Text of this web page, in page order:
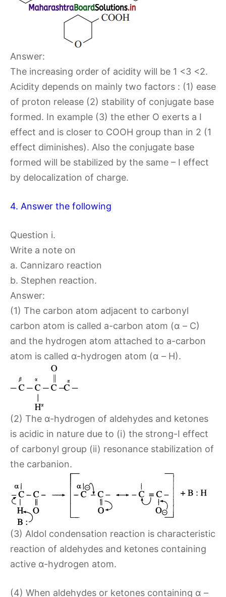
Answer:
The increasing order of acidity will be 1 <3 <2.
Acidity depends on mainly two factors : (1) ease
of proton release (2) stability of conjugate base
formed. In example (3) the ether O exerts a I
effect and is closer to COOH group than in 2 (1
effect diminishes). Also the conjugate base
formed will be stabilized by the same – I effect
by delocalization of charge.
4. Answer the following
Question i.
Write a note on
a. Cannizaro reaction
b. Stephen reaction.
Answer:
(1) The carbon atom adjacent to carbonyl
carbon atom is called a-carbon atom (α – C)
and the hydrogen atom attached to a-carbon
atom is called α-hydrogen atom (α – H).
(2) The α-hydrogen of aldehydes and ketones
is acidic in nature due to (i) the strong-I effect
of carbonyl group (ii) resonance stabilization of
the carbanion.
(3) Aldol condensation reaction is characteristic
reaction of aldehydes and ketones containing
active α-hydrogen atom.
(4) When aldehydes or ketones containing α –